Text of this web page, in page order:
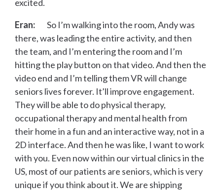
excited.
Eran:
So I’m walking into the room, Andy was
there, was leading the entire activity, and then
the team, and I’m entering the room and I’m
hitting the play button on that video. And then the
video end and I’m telling them VR will change
seniors lives forever. It’ll improve engagement.
They will be able to do physical therapy,
occupational therapy and mental health from
their home in a fun and an interactive way, not in a
2D interface. And then he was like, I want to work
with you. Even now within our virtual clinics in the
US, most of our patients are seniors, which is very
unique if you think about it. We are shipping